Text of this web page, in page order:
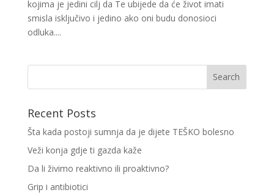
kojima je jedini cilj da Te ubijede da će život imati
smisla isključivo i jedino ako oni budu donosioci
odluka....
Recent Posts
Šta kada postoji sumnja da je dijete TEŠKO bolesno
Veži konja gdje ti gazda kaže
Da li živimo reaktivno ili proaktivno?
Grip i antibiotici